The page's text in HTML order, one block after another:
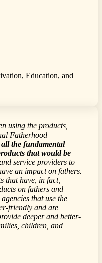
Education, and
using the products,
Fatherhood
all the fundamental
that would be
service providers to
an impact on fathers.
that have, in fact,
on fathers and
that use the
friendly and are
deeper and better-
children, and